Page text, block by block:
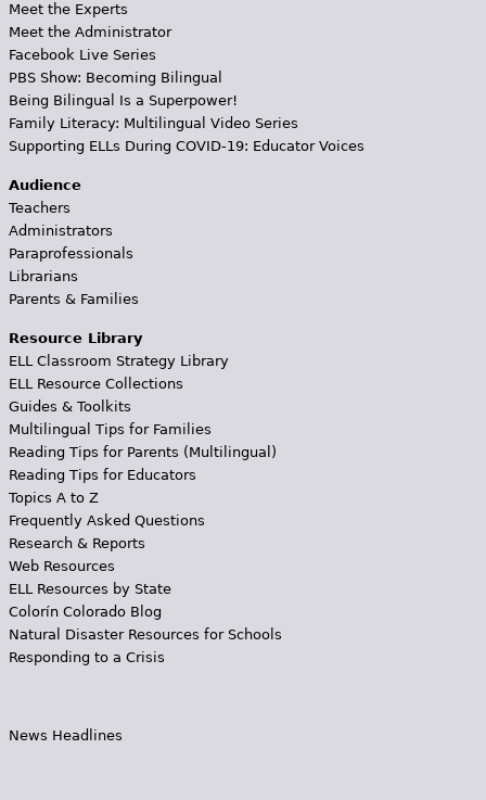
Meet the Experts
Meet the Administrator
Facebook Live Series
PBS Show: Becoming Bilingual
Being Bilingual Is a Superpower!
Family Literacy: Multilingual Video Series
Supporting ELLs During COVID-19: Educator Voices
Audience
Teachers
Administrators
Paraprofessionals
Librarians
Parents & Families
Resource Library
ELL Classroom Strategy Library
ELL Resource Collections
Guides & Toolkits
Multilingual Tips for Families
Reading Tips for Parents (Multilingual)
Reading Tips for Educators
Topics A to Z
Frequently Asked Questions
Research & Reports
Web Resources
ELL Resources by State
Colorín Colorado Blog
Natural Disaster Resources for Schools
Responding to a Crisis
News Headlines